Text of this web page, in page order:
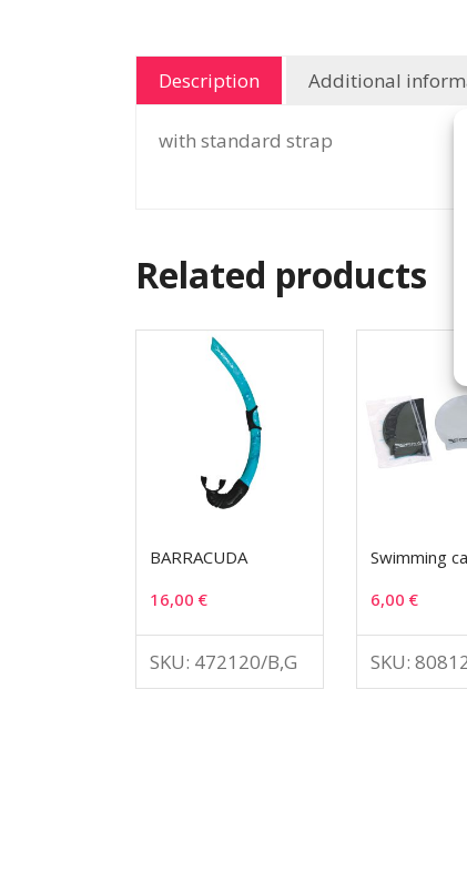
Description Additional
with standard strap
Related products
BARRACUDA
16,00 €
SKU: 472120/B,G
Swimming
6,00€
SKU: